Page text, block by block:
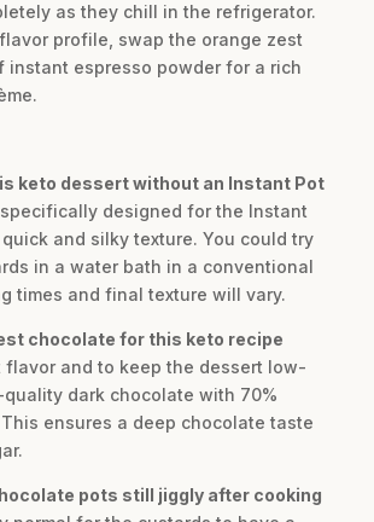
as they chill in the refrigerator.
profile, swap the orange zest
instant espresso powder for a rich
keto dessert without an Instant Pot
designed for the Instant
and silky texture. You could try
in a water bath in a conventional
times and final texture will vary.
chocolate for this keto recipe
flavor and to keep the dessert low-
dark chocolate with 70%
ensures a deep chocolate taste
pots still jiggly after cooking